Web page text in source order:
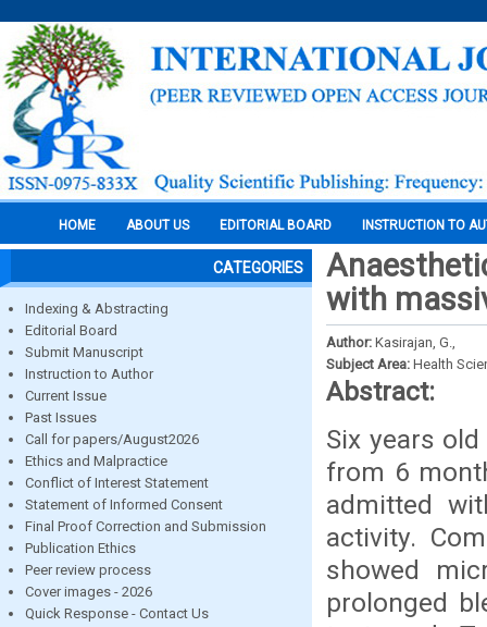
HOME ABOUT US EDITORIAL BOARD INSTRUCTION TO
CATEGORIES
Indexing & Abstracting
Editorial Board
Submit Manuscript
Instruction to Author
Current Issue
Past Issues
Call for papers/August2026
Ethics and Malpractice
Conflict of Interest Statement
Statement of Informed Consent
Final Proof Correction and Submission
Publication Ethics
Peer review process
Cover images - 2026
Quick Response - Contact Us
with
Author: Kasirajan, G.,
Subject Area: Health
Abstract:
Six years
from 6
admitted
activity.
showed
prolonged